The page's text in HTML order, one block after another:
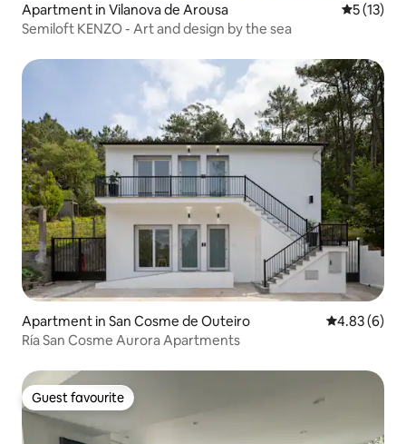
Apartment in Vilanova de Arousa 5 out of 5
5 (13)
Semiloft KENZO - Art and design by the sea
Apartment in San Cosme de Outeiro 4.83 out of
4.83 (6)
Ría San Cosme Aurora Apartments
Guest favourite
Guest favourite